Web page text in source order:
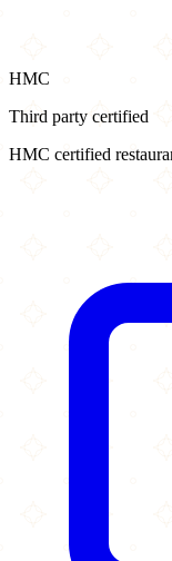
HMC
Third party certified
HMC certified